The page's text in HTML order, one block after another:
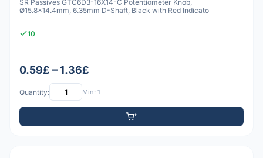
SR Passives GTC6D3-16X14-C Potentiometer Knob,
Ø15.8x14.4mm, 6.35mm D-Shaft, Black with Red Indicato
10
0.59£ – 1.36£
Quantity: Min: 1